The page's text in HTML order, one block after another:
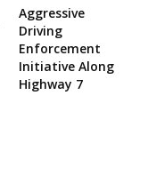
Aggressive
Driving
Enforcement
Initiative Along
Highway 7